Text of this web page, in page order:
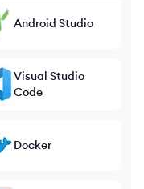
Android Studio
Visual Studio
Code
Docker